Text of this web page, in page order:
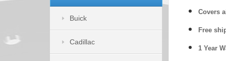
Covers
Free
1 Year
Buick
Cadillac